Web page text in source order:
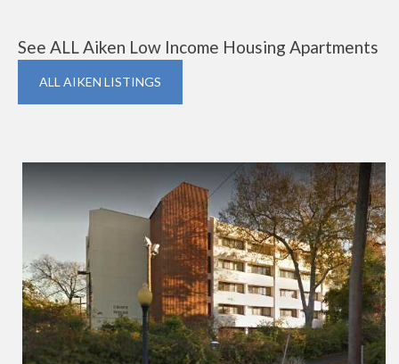
See ALL Aiken Low Income Housing Apartments
ALL AIKEN LISTINGS